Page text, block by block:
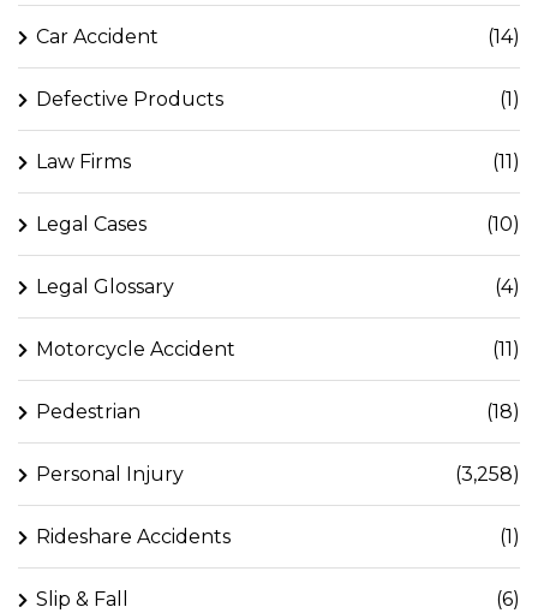
Car Accident (14)
Defective Products (1)
Law Firms (11)
Legal Cases (10)
Legal Glossary (4)
Motorcycle Accident (11)
Pedestrian (18)
Personal Injury (3,258)
Rideshare Accidents (1)
Slip & Fall (6)